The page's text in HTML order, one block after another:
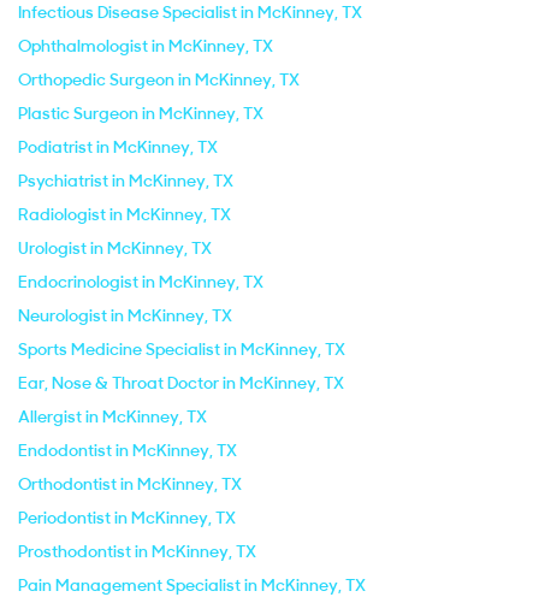
Infectious Disease Specialist in McKinney, TX
Ophthalmologist in McKinney, TX
Orthopedic Surgeon in McKinney, TX
Plastic Surgeon in McKinney, TX
Podiatrist in McKinney, TX
Psychiatrist in McKinney, TX
Radiologist in McKinney, TX
Urologist in McKinney, TX
Endocrinologist in McKinney, TX
Neurologist in McKinney, TX
Sports Medicine Specialist in McKinney, TX
Ear, Nose & Throat Doctor in McKinney, TX
Allergist in McKinney, TX
Endodontist in McKinney, TX
Orthodontist in McKinney, TX
Periodontist in McKinney, TX
Prosthodontist in McKinney, TX
Pain Management Specialist in McKinney, TX